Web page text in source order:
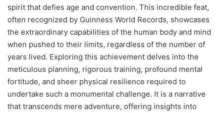
spirit that defies age and convention. This incredible feat,
often recognized by Guinness World Records, showcases
the extraordinary capabilities of the human body and mind
when pushed to their limits, regardless of the number of
years lived. Exploring this achievement delves into the
meticulous planning, rigorous training, profound mental
fortitude, and sheer physical resilience required to
undertake such a monumental challenge. It is a narrative
that transcends mere adventure, offering insights into